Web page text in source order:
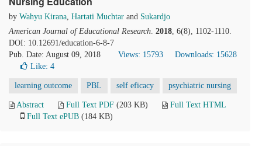
by Wahyu Kirana, Hartati Muchtar and Sukardjo
American Journal of Educational Research. 2018, 6(8), 1102-1110.
DOI: 10.12691/education-6-8-7
Pub. Date: August 09, 2018
Views: 15793
Downloads: 15628
Like: 4
learning outcome PBL self eficacy psychiatric nursing
Abstract Full Text PDF (203 KB)
Full Text HTML
Full Text ePUB (184 KB)